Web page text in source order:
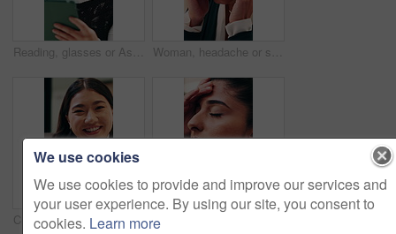
Reading, glasses or Asian woman with tablet in agency, editing draft or newsletter for email marketing. Review, eyewear or employee with tech to check mailing list, brand feedback or promotional ads Woman, headache or stress in office for business mistake, fatigue or burnout and strain. Accountant, tired person or employee with migraine, anxiety or pain for company fail or deadline pressure
Creative, face and businesswoman with smile in office, laugh or research for ad campaign with tablet. Happy, brand specialist and Asian person with tech for project, online and digital marketing
We use cookies
We use cookies to provide and improve our services and
your user experience. By using our site, you consent to
cookies. Learn more